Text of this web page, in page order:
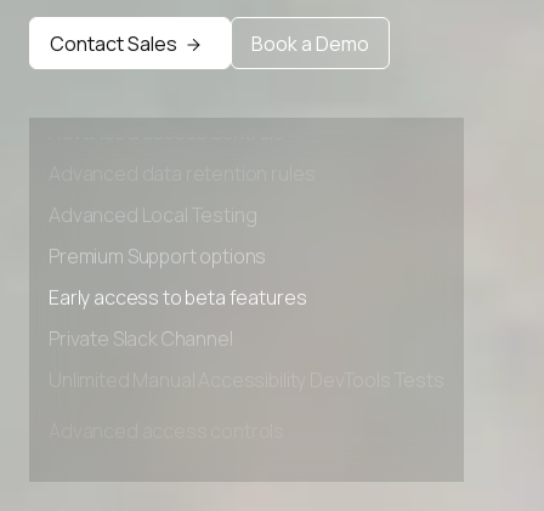
Contact Sales Book a Demo
Advanced Local Testing
Premium Support options
Early access to beta features